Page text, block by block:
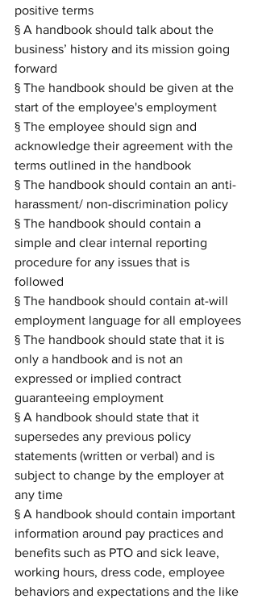
positive terms
§ A handbook should talk about the
business’ history and its mission going
forward
§ The handbook should be given at the
start of the employee's employment
§ The employee should sign and
acknowledge their agreement with the
terms outlined in the handbook
§ The handbook should contain an anti-
harassment/ non-discrimination policy
§ The handbook should contain a
simple and clear internal reporting
procedure for any issues that is
followed
§ The handbook should contain at-will
employment language for all employees
§ The handbook should state that it is
only a handbook and is not an
expressed or implied contract
guaranteeing employment
§ A handbook should state that it
supersedes any previous policy
statements (written or verbal) and is
subject to change by the employer at
any time
§ A handbook should contain important
information around pay practices and
benefits such as PTO and sick leave,
working hours, dress code, employee
behaviors and expectations and the like